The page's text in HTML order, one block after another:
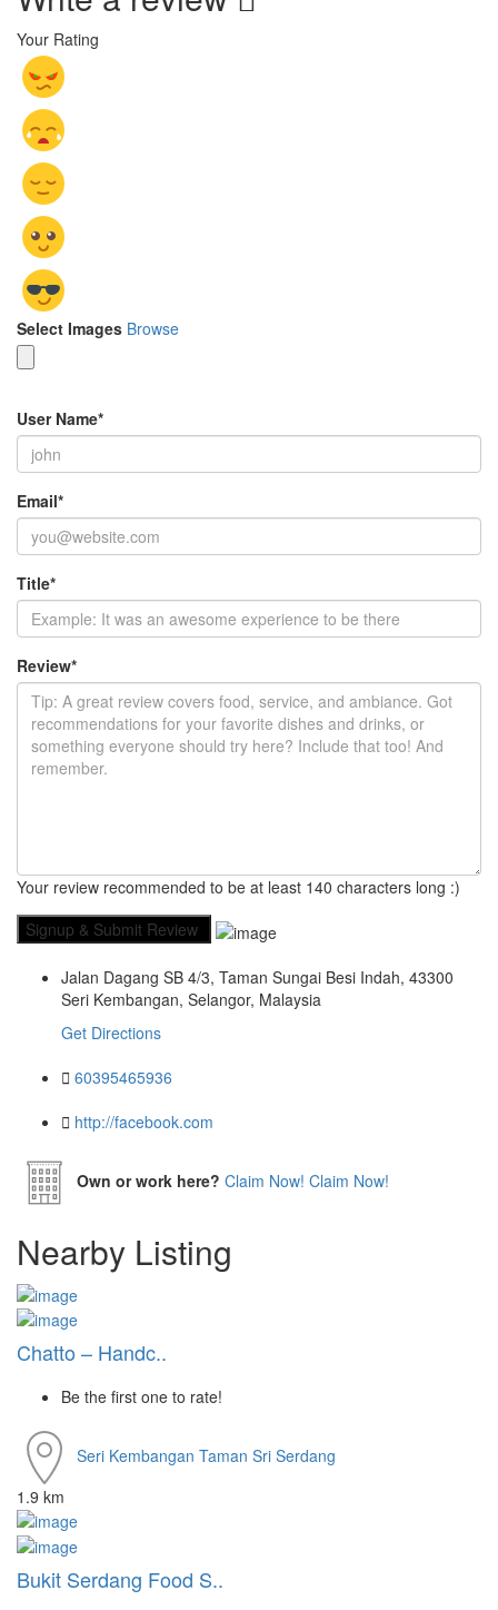
Your Rating
Select Images Browse
User Name*
Email*
Title*
Review*
Your review recommended to be at least 140 characters long :)
Jalan Dagang SB 4/3, Taman Sungai Besi Indah, 43300
Seri Kembangan, Selangor, Malaysia
Get Directions
60395465936
http://facebook.com
Own or work here? Claim Now! Claim Now!
Nearby Listing
Chatto – Handc..
Be the first one to rate!
Seri Kembangan Taman Sri Serdang
1.9 km
Bukit Serdang Food S..